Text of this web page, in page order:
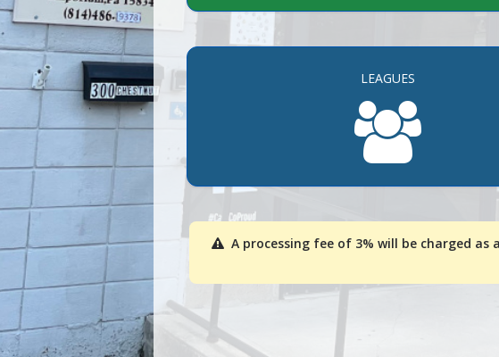
LEAGUES
A processing fee of 3% will be charged